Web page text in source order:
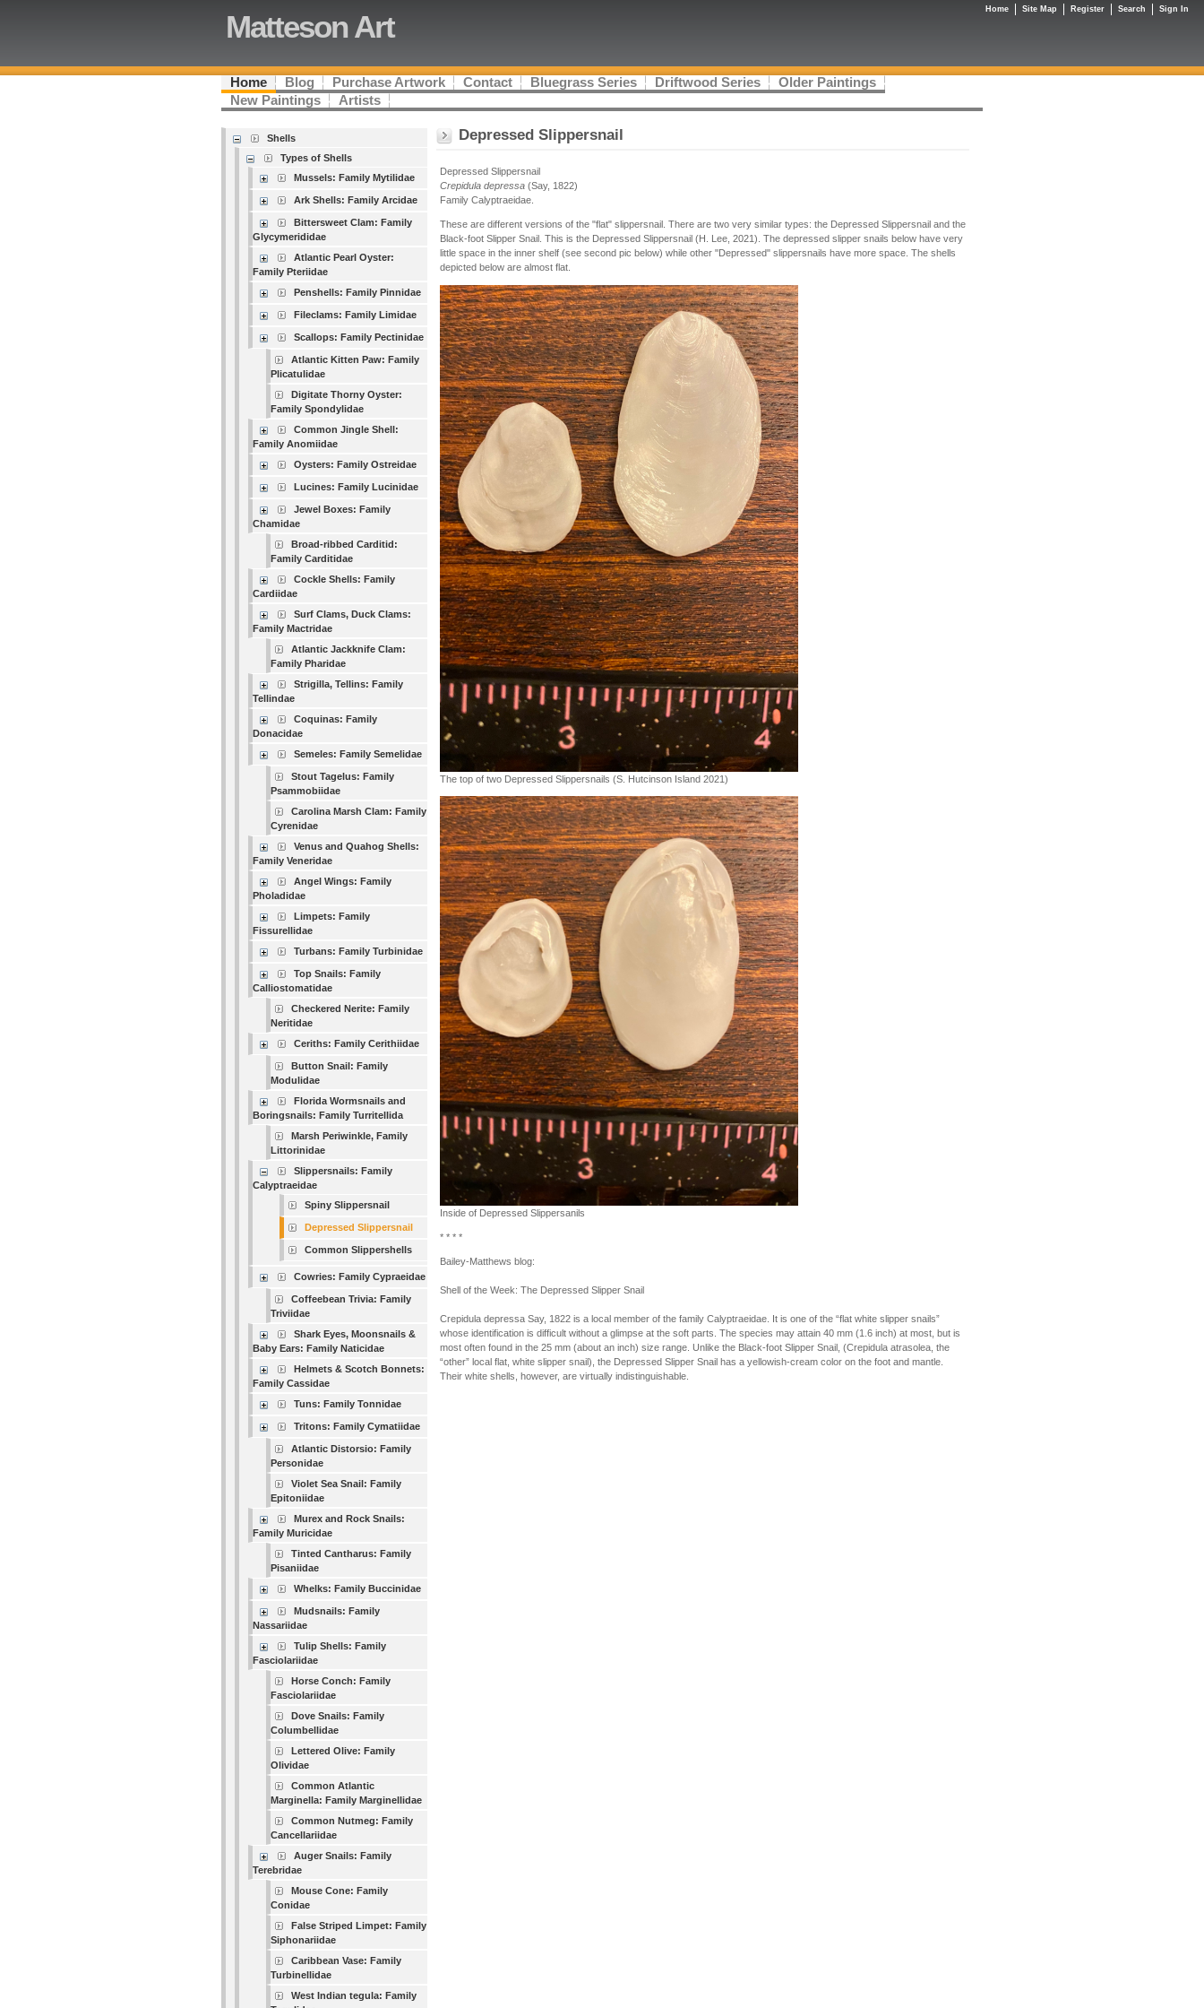
Matteson Art
Home Blog Purchase Artwork Contact Bluegrass Series Driftwood Series
Older Paintings
New Paintings
Artists
Shells
Types of Shells
Mussels: Family Mytilidae
Ark Shells: Family Arcidae
Bittersweet Clam: Family
Glycymerididae
Atlantic Pearl Oyster:
Family Pteriidae
Penshells: Family Pinnidae
Fileclams: Family Limidae
Scallops: Family Pectinidae
Atlantic Kitten Paw: Family
Plicatulidae
Digitate Thorny Oyster:
Family Spondylidae
Common Jingle Shell:
Family Anomiidae
Oysters: Family Ostreidae
Lucines: Family Lucinidae
Jewel Boxes: Family
Chamidae
Broad-ribbed Carditid:
Family Carditidae
Cockle Shells: Family
Cardiidae
Surf Clams, Duck Clams:
Family Mactridae
Atlantic Jackknife Clam:
Family Pharidae
Strigilla, Tellins: Family
Tellindae
Coquinas: Family
Donacidae
Semeles: Family Semelidae
Stout Tagelus: Family
Psammobiidae
Carolina Marsh Clam: Family
Cyrenidae
Venus and Quahog Shells:
Family Veneridae
Angel Wings: Family
Pholadidae
Limpets: Family
Fissurellidae
Turbans: Family Turbinidae
Top Snails: Family
Calliostomatidae
Checkered Nerite: Family
Neritidae
Ceriths: Family Cerithiidae
Button Snail: Family
Modulidae
Florida Wormsnails and
Boringsnails: Family Turritellida
Marsh Periwinkle, Family
Littorinidae
Slippersnails: Family
Calyptraeidae
Spiny Slippersnail
Depressed Slippersnail
Common Slippershells
Cowries: Family Cypraeidae
Coffeebean Trivia: Family
Triviidae
Shark Eyes, Moonsnails &
Baby Ears: Family Naticidae
Helmets & Scotch Bonnets:
Family Cassidae
Tuns: Family Tonnidae
Tritons: Family Cymatiidae
Atlantic Distorsio: Family
Personidae
Violet Sea Snail: Family
Epitoniidae
Murex and Rock Snails:
Family Muricidae
Tinted Cantharus: Family
Pisaniidae
Whelks: Family Buccinidae
Mudsnails: Family
Nassariidae
Tulip Shells: Family
Fasciolariidae
Horse Conch: Family
Fasciolariidae
Dove Snails: Family
Columbellidae
Lettered Olive: Family
Olividae
Common Atlantic
Marginella: Family Marginellidae
Common Nutmeg: Family
Cancellariidae
Auger Snails: Family
Terebridae
Mouse Cone: Family
Conidae
False Striped Limpet: Family
Siphonariidae
Caribbean Vase: Family
Turbinellidae
West Indian tegula: Family
Depressed Slippersnail
Depressed Slippersnail
Crepidula depressa(Say, 1822)
Family Calyptraeidae.
These are different versions of the "flat" slippersnail. There are two very similar types: the Depressed Slippersnail and the
Black-foot Slipper Snail. This is the Depressed Slippersnail (H. Lee, 2021). The depressed slipper snails below have very
little space in the inner shelf (see second pic below) while other "Depressed" slippersnails have more space. The shells
depicted below are almost flat.
The top of two Depressed Slippersnails (S. Hutcinson Island 2021)
Inside of Depressed Slippersanils
* * * *
Bailey-Matthews blog:
Shell of the Week: The Depressed Slipper Snail
Crepidula depressa Say, 1822 is a local member of the family Calyptraeidae. It is one of the “flat white slipper snails”
whose identification is difficult without a glimpse at the soft parts. The species may attain 40 mm (1.6 inch) at most, but is
most often found in the 25 mm (about an inch) size range. Unlike the Black-foot Slipper Snail, (Crepidula atrasolea, the
“other” local flat, white slipper snail), the Depressed Slipper Snail has a yellowish-cream color on the foot and mantle.
Their white shells, however, are virtually indistinguishable.
Home Site Map Register Search Sign In